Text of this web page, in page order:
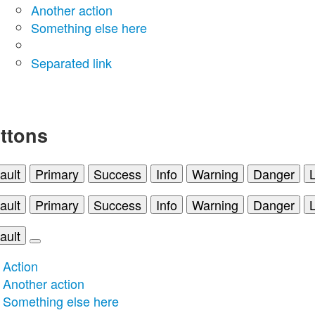
Another action
Something else here
Separated link
Primary Success Info Warning Danger
Primary Success Info Warning Danger
Action
Another action
Something else here